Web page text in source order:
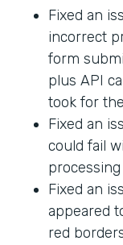
Fixed an
incorrect
form
plus API
took for
Fixed an
could fail
Fixed an
appeared
red